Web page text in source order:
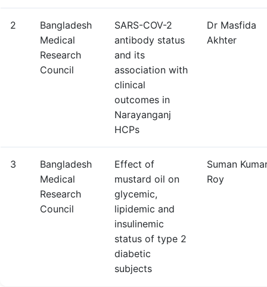
2
Bangladesh
Medical
Research
Council
SARS-COV-2
antibody status
and its
association with
clinical
outcomes in
Narayanganj
HCPs
Dr Masfida
Akhter
3
Bangladesh
Medical
Research
Council
Effect of
mustard oil on
glycemic,
lipidemic and
insulinemic
status of type 2
diabetic
subjects
Suman
Roy